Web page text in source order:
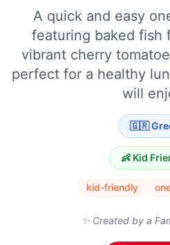
A quick and easy
featuring baked fish
vibrant cherry
perfect for a healthy
will
🇬🇷
👶 Kid
kid-friendly
✨ Created by a